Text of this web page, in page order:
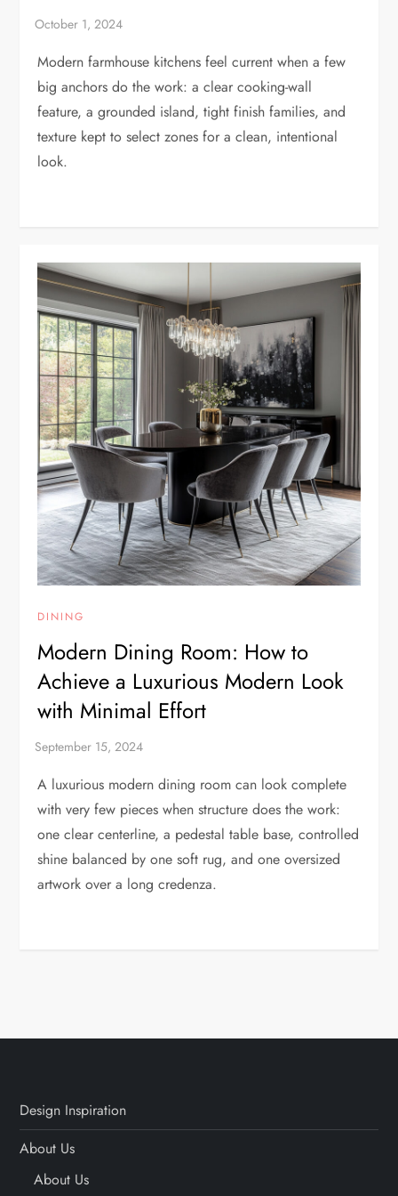
Modern farmhouse kitchens feel current when a few
big anchors do the work: a clear cooking-wall
feature, a grounded island, tight finish families, and
texture kept to select zones for a clean, intentional
look.
DINING
Modern Dining Room: How to
Achieve a Luxurious Modern Look
with Minimal Effort
A luxurious modern dining room can look complete
with very few pieces when structure does the work:
one clear centerline, a pedestal table base, controlled
shine balanced by one soft rug, and one oversized
artwork over a long credenza.
Design Inspiration
About Us
About Us